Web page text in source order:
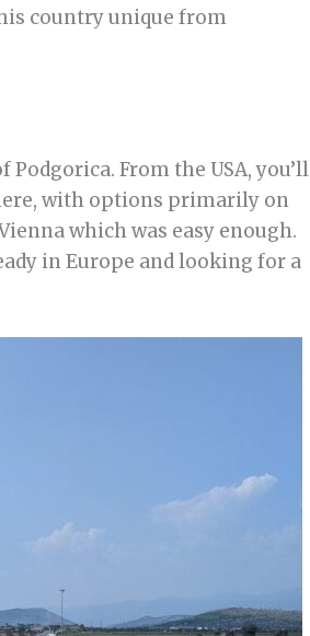
country unique from
From the USA, you’ll
with options primarily on
which was easy enough.
in Europe and looking for a